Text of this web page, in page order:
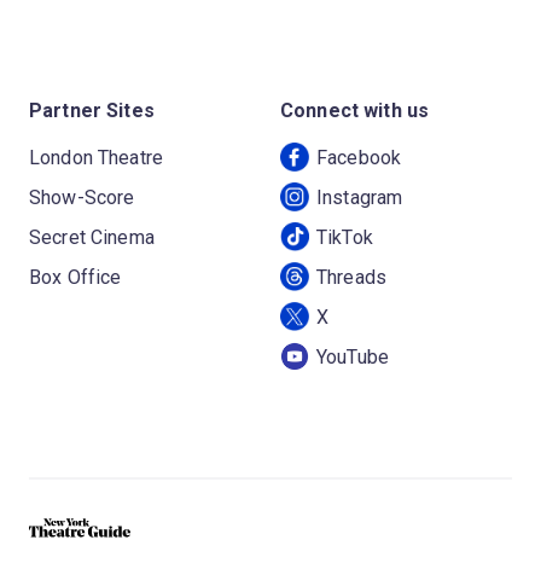
Partner Sites
London Theatre
Show-Score
Secret Cinema
Box Office
Connect with us
Facebook
Instagram
TikTok
Threads
X
YouTube